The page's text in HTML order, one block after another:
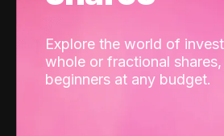
Explore the world of
whole or fractional
beginners at any budget.